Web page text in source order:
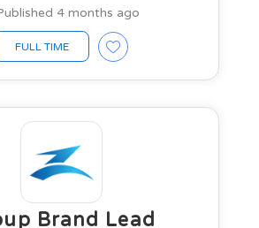
4 months ago
FULL TIME
Brand Lead